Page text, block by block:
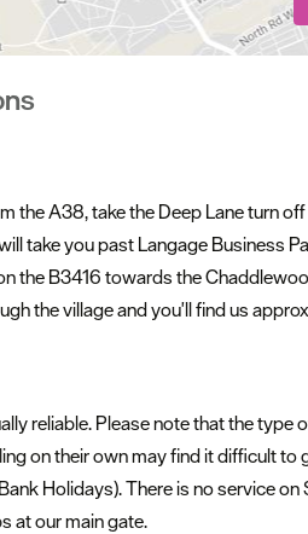
the A38, take the Deep Lane turn
take you past Langage Business
the B3416 towards the
the village and you'll find us
reliable. Please note that the
on their own may find it difficult
Holidays). There is no service
at our main gate.